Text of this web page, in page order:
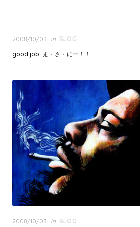
Posted
2008/10/03 in BLOG
good job. ま・さ・にー！！
Posted
2008/10/03 in BLOG